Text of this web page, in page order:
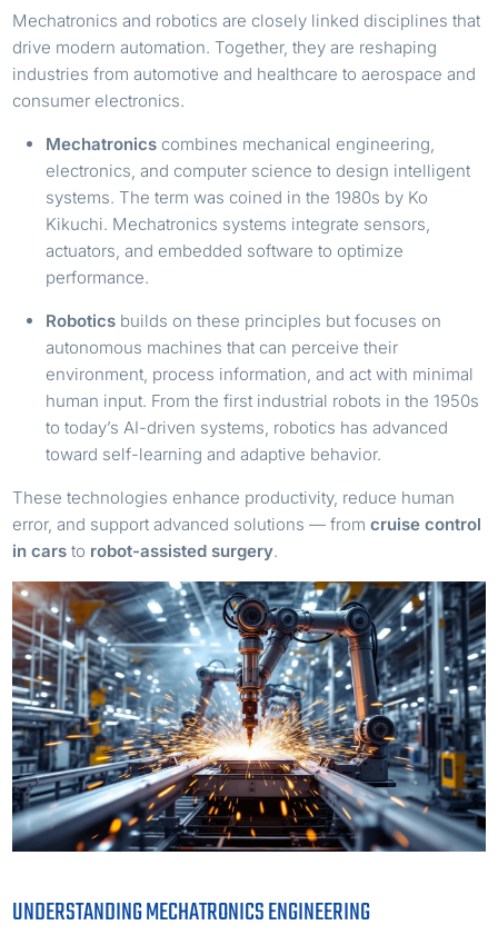
Mechatronics and robotics are closely linked disciplines that
drive modern automation. Together, they are reshaping
industries from automotive and healthcare to aerospace and
consumer electronics.
Mechatronics combines mechanical engineering,
electronics, and computer science to design intelligent
systems. The term was coined in the 1980s by Ko
Kikuchi. Mechatronics systems integrate sensors,
actuators, and embedded software to optimize
performance.
Robotics builds on these principles but focuses on
autonomous machines that can perceive their
environment, process information, and act with minimal
human input. From the first industrial robots in the 1950s
to today’s AI-driven systems, robotics has advanced
toward self-learning and adaptive behavior.
These technologies enhance productivity, reduce human
error, and support advanced solutions — fromcruise control
in cars to robot-assisted surgery.
UNDERSTANDING MECHATRONICS ENGINEERING